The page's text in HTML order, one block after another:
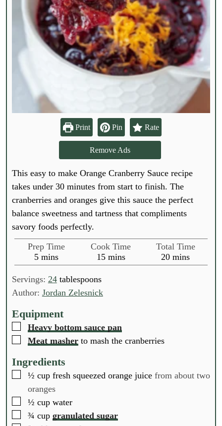
Print Pin Rate
Remove Ads
This easy to make Orange Cranberry Sauce recipe
takes under 30 minutes from start to finish. The
cranberries and oranges give this sauce the perfect
balance sweetness and tartness that compliments
savory foods perfectly.
Prep Time
5m
i
n
u
t
s
mins
Cook Time
15m
i
mins
Total Time
20m
i
mins
Servings: 24 tablespoons
Author: Jordan Zelesnick
Equipment
▢
Heavy bottom sauce pan
▢
Meat masher to mash the cranberries
Ingredients
▢
½ cup fresh squeezed orange juice from about two
oranges
▢
½ cup water
▢
¾ cup granulated sugar